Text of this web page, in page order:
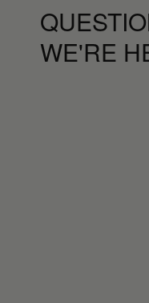
WE'RE